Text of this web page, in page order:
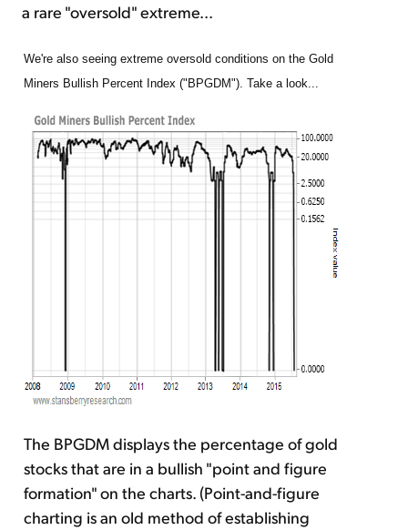
a rare "oversold" extreme...
We're also seeing extreme oversold conditions on the Gold
Miners Bullish Percent Index ("BPGDM"). Take a look...
The BPGDM displays the percentage of gold
stocks that are in a bullish "point and figure
formation" on the charts. (Point-and-figure
charting is an old method of establishing